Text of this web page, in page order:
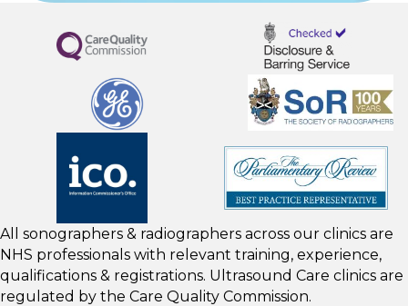
All sonographers & radiographers across our clinics are
NHS professionals with relevant training, experience,
qualifications & registrations. Ultrasound Care clinics are
regulated by the Care Quality Commission.